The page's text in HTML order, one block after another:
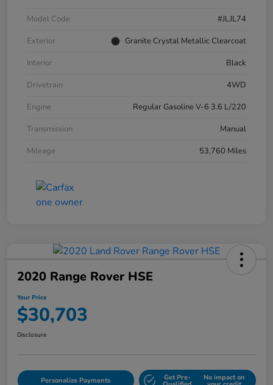
Model Code
#JLJL74
Exterior
Granite Crystal Metallic Clearcoat
Interior
Black
Drivetrain
4WD
Engine
Regular Gasoline V-6 3.6 L/220
Transmission
Manual
Mileage
53,760 Miles
2020 Range Rover HSE
Your Price
$30,703
Disclosure
Personalize Payments Get Pre- No impact on